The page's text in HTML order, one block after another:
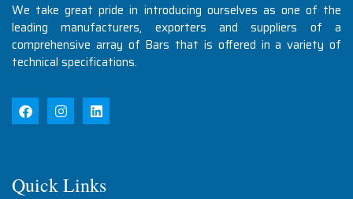
We take great pride in introducing ourselves as one of the
leading manufacturers, exporters and suppliers of a
comprehensive array of Bars that is offered in a variety of
technical specifications.
Quick Links